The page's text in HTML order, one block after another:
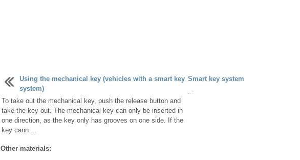
Using the mechanical key (vehicles with a smart key
system)
To take out the mechanical key, push the release button and
take the key out. The mechanical key can only be inserted in
one direction, as the key only has grooves on one side. If the
key cann ...
Smart key system
...
Other materials: